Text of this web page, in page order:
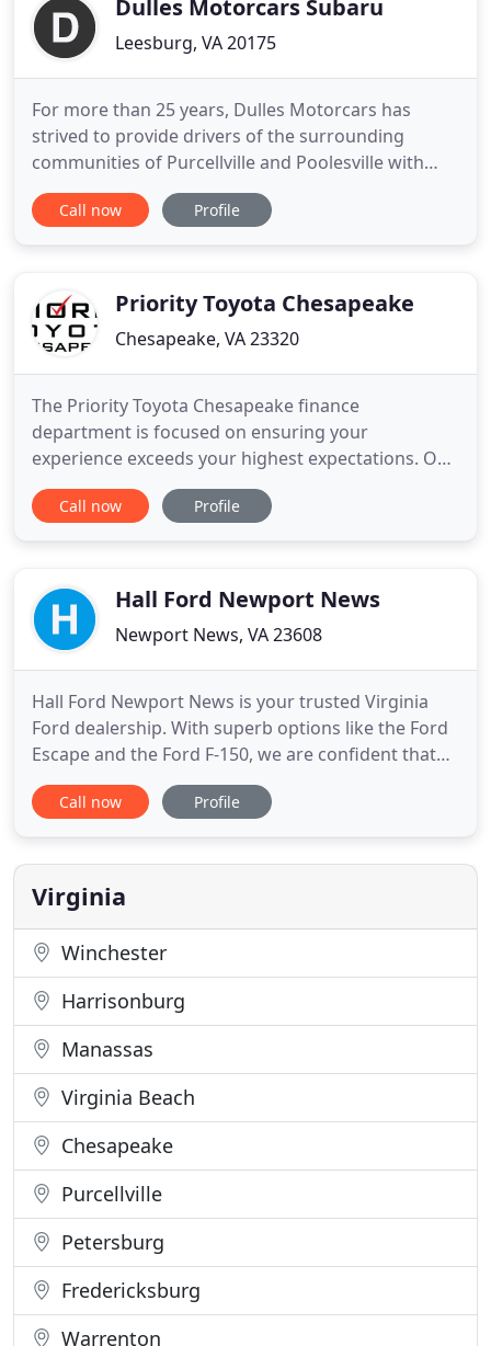
Dulles Motorcars Subaru
Leesburg, VA 20175
For more than 25 years, Dulles Motorcars has
strived to provide drivers of the surrounding
communities of Purcellville and Poolesville with
comprehensive automotive services and
unparalleled customer care. Your experience at our
make every step of owning
Call now Profile
Priority Toyota Chesapeake
Chesapeake, VA 23320
The Priority Toyota Chesapeake finance
department is focused on ensuring your
experience exceeds your highest expectations. Our
friendly finance managers work with people from
all over including Chesapeake, Virginia Beach, and
Master Toyota technicians has
Call now Profile
Hall Ford Newport News
Newport News, VA 23608
Hall Ford Newport News is your trusted Virginia
Ford dealership. With superb options like the Ford
Escape and the Ford F-150, we are confident that
you will find a new car that suits your needs best.
Serving Newport News, Hampton, Norfolk and
need to get on the road and driving a new car in a
simple and
Call now Profile
Virginia
Winchester
Harrisonburg
Manassas
Virginia Beach
Chesapeake
Purcellville
Petersburg
Fredericksburg
Warrenton